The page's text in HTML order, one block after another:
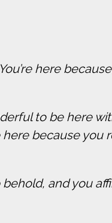
here
to be here
because you
behold, and you